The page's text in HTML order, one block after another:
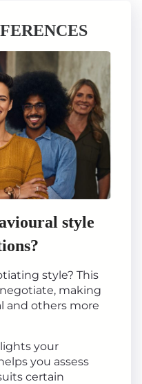
style
style? This
making
and others more
your
you assess
certain